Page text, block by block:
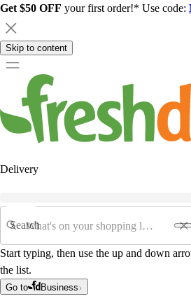
Get $50 OFF your first order!* Use code:
Skip to content
Delivery
Search
Start typing, then use the up and down
the list.
Go to Business